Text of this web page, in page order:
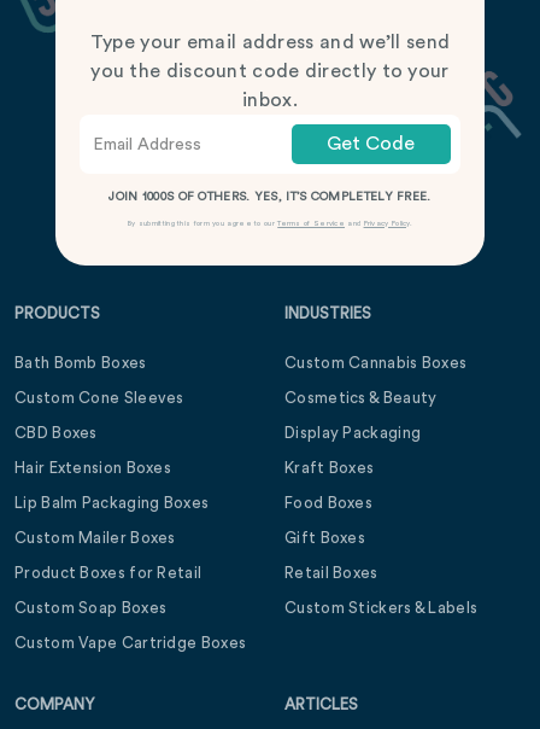
Type your email address and we’ll send
you the discount code directly to your
inbox.
Get Code
JOIN 1000S OF OTHERS. YES, IT’S COMPLETELY FREE.
By submitting this form you agree to ourTerms of Service and Privacy Policy.
PRODUCTS
Bath Bomb Boxes
Custom Cone Sleeves
CBD Boxes
Hair Extension Boxes
Lip Balm Packaging Boxes
Custom Mailer Boxes
Product Boxes for Retail
Custom Soap Boxes
Custom Vape Cartridge Boxes
INDUSTRIES
Custom Cannabis Boxes
Cosmetics & Beauty
Display Packaging
Kraft Boxes
Food Boxes
Gift Boxes
Retail Boxes
Custom Stickers & Labels
COMPANY ARTICLES